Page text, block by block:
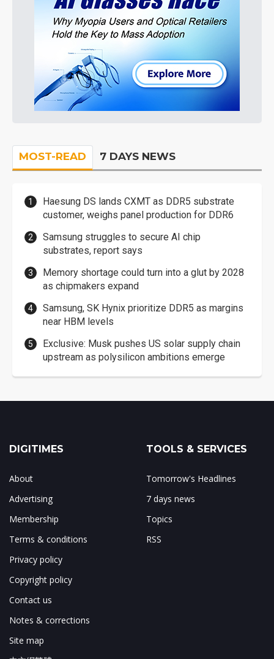
MOST-READ 7 DAYS NEWS
Haesung DS lands CXMT as DDR5 substrate
customer, weighs panel production for DDR6
Samsung struggles to secure AI chip
substrates, report says
Memory shortage could turn into a glut by 2028
as chipmakers expand
Samsung, SK Hynix prioritize DDR5 as margins
near HBM levels
Exclusive: Musk pushes US solar supply chain
upstream as polysilicon ambitions emerge
DIGITIMES
About
Advertising
Membership
Terms & conditions
Privacy policy
Copyright policy
Contact us
Notes & corrections
Site map
TOOLS & SERVICES
Tomorrow's Headlines
7 days news
Topics
RSS